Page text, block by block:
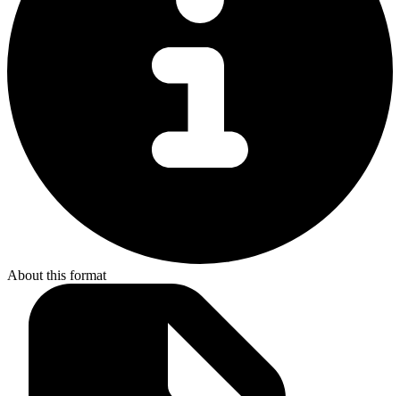
About this format